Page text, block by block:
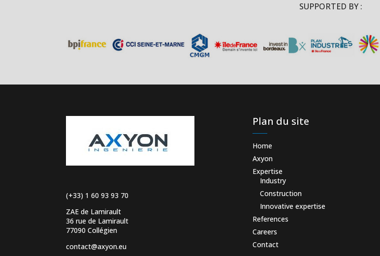
SUPPORTED BY :
(+33) 1 60 93 93 70
ZAE de Lamirault
36 rue de Lamirault
77090 Collégien
contact@axyon.eu
Plan du site
Home
Axyon
Expertise
Industry
Construction
Innovative expertise
References
Careers
Contact